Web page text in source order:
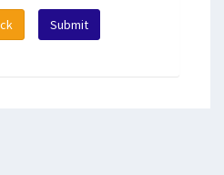
Submit